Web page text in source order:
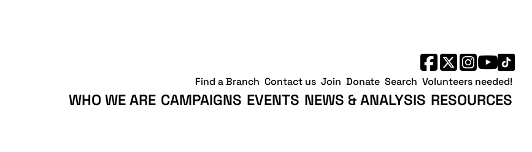
WHO WE ARE CAMPAIGNS EVENTS NEWS & ANALYSIS RESOURCES
Find a Branch Contact us Join Donate Search Volunteers needed!